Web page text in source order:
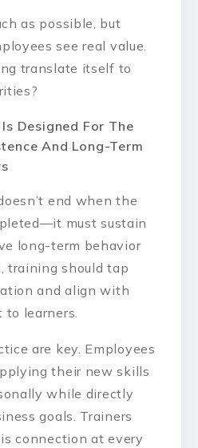
as possible, but
see real value.
translate itself to
Designed For The
And Long-Term
end when the
must sustain
long-term behavior
training should tap
and align with
learners.
are key. Employees
their new skills
while directly
goals. Trainers
connection at every